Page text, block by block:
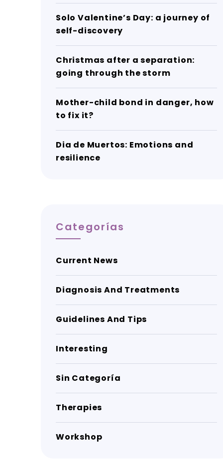
Solo Valentine’s Day: a journey of
self-discovery
Christmas after a separation:
going through the storm
Mother-child bond in danger, how
to fix it?
Dia de Muertos: Emotions and
resilience
Categorías
Current News
Diagnosis And Treatments
Guidelines And Tips
Interesting
Sin Categoría
Therapies
Workshop